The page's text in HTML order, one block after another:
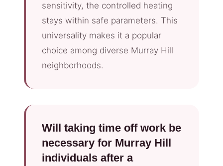
sensitivity, the controlled heating
stays within safe parameters. This
universality makes it a popular
choice among diverse Murray Hill
neighborhoods.
Will taking time off work be
necessary for Murray Hill
individuals after a